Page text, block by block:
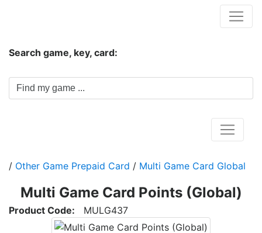
Search game, key, card:
/ Other Game Prepaid Card / Multi Game Card Global
Multi Game Card Points (Global)
Product Code: MULG437